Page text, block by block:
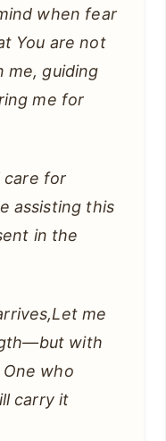
when fear
You are not
guiding
me for
care for
assisting this
in the
me
with
who
carry it